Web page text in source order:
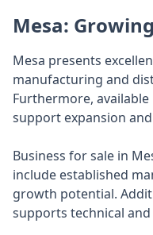
Mesa:
Mesa presents
manufacturing and
Furthermore,
support expansion
Business for sale in
include established
growth potential.
supports technical